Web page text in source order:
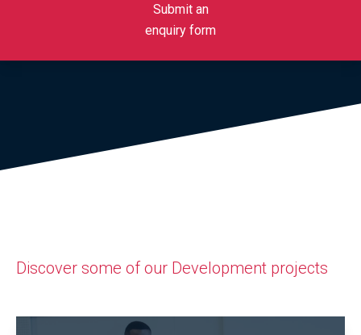
Submit an
enquiry form
Discover some of our Development projects